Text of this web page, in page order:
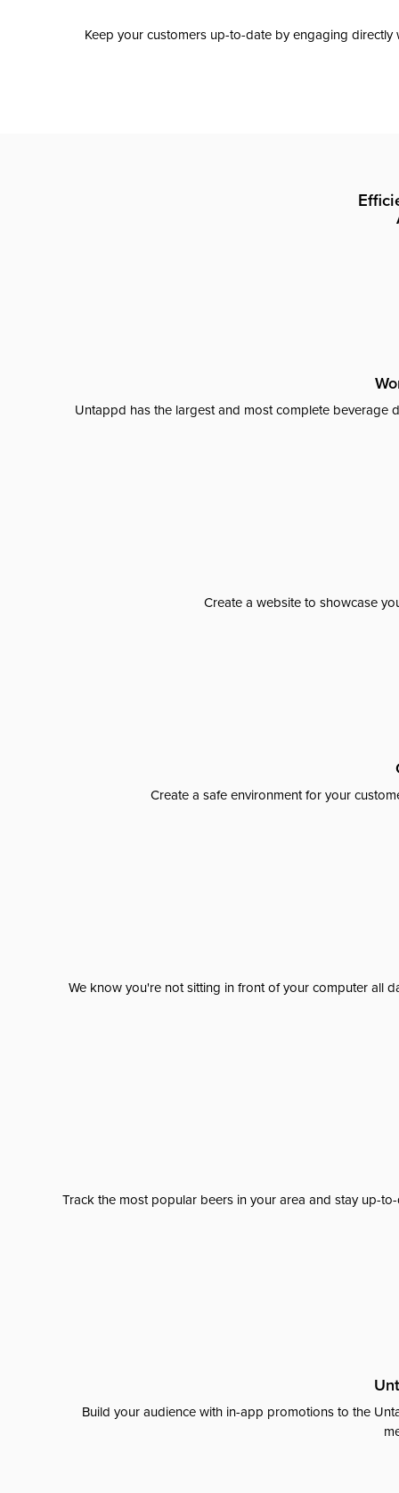
Keep your customers up-to-date by engaging
Untappd has the largest and most complete beverage
Create a website to showcase
Create a safe environment for your
We know you're not sitting in front of your computer all
Track the most popular beers in your area and stay up-
Build your audience with in-app promotions to the